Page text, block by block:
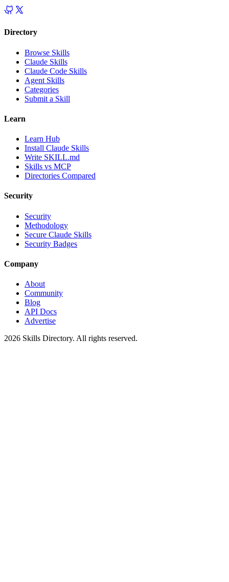
Directory
Browse Skills
Claude Skills
Claude Code Skills
Agent Skills
Categories
Submit a Skill
Learn
Learn Hub
Install Claude Skills
Write SKILL.md
Skills vs MCP
Directories Compared
Security
Security
Methodology
Secure Claude Skills
Security Badges
Company
About
Community
Blog
API Docs
Advertise
2026 Skills Directory. All rights reserved.